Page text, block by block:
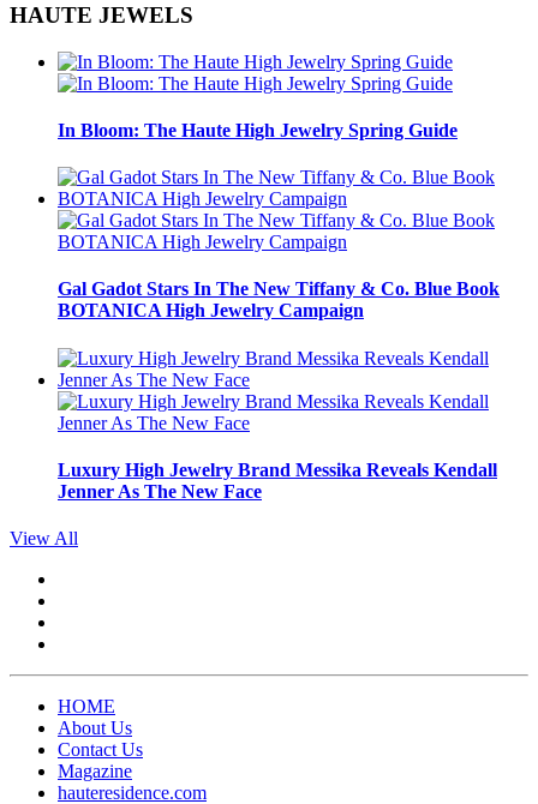
HAUTE JEWELS
In Bloom: The Haute High Jewelry Spring Guide
Gal Gadot Stars In The New Tiffany & Co. Blue Book
BOTANICA High Jewelry Campaign
Luxury High Jewelry Brand Messika Reveals Kendall
Jenner As The New Face
View All
HOME
About Us
Contact Us
Magazine
hauteresidence.com